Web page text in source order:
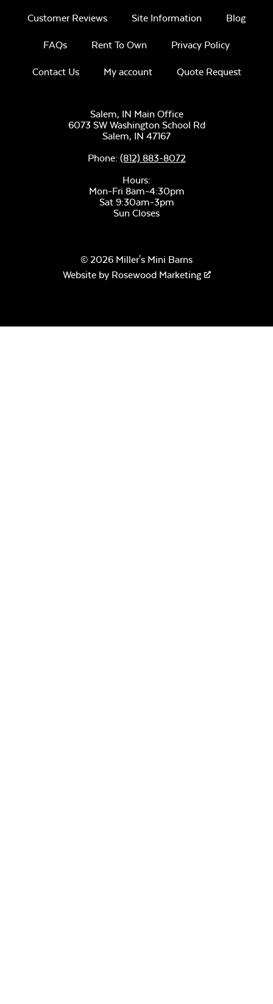
Customer Reviews Site Information Blog
FAQs Rent To Own Privacy Policy
Contact Us My account Quote Request
Salem, IN Main Office
6073 SW Washington School Rd
Salem, IN 47167
Phone: (812) 883-8072
Hours:
Mon-Fri 8am-4:30pm
Sat 9:30am-3pm
Sun Closes
© 2026 Miller's Mini Barns
Website by Rosewood Marketing